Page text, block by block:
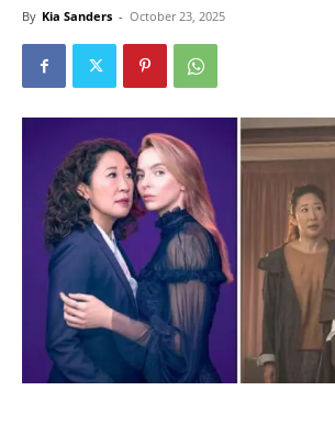
By Kia Sanders - October 23, 2025